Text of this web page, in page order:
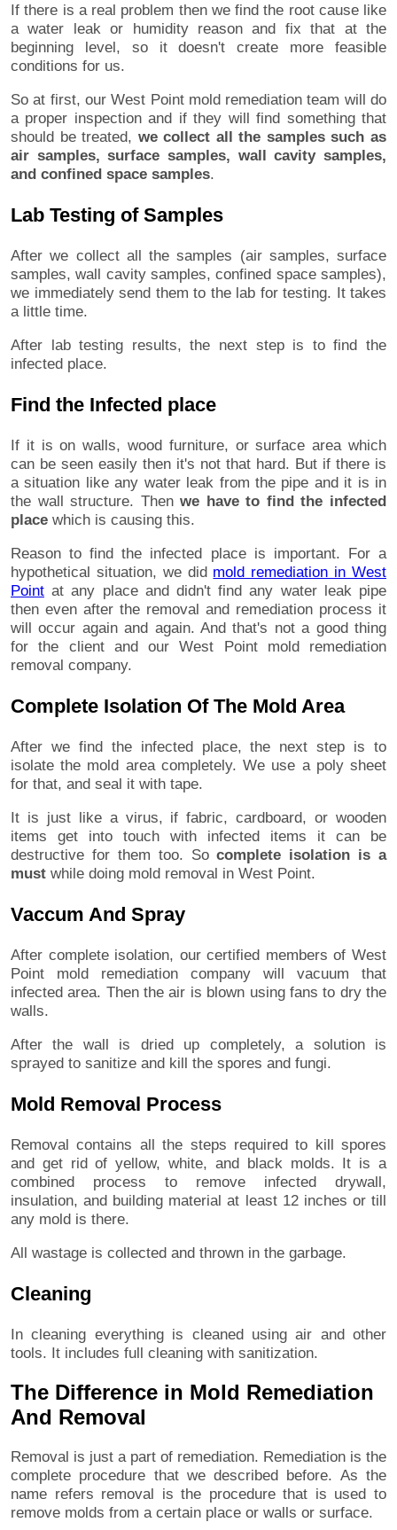
If there is a real problem then we find the root cause like
a water leak or humidity reason and fix that at the
beginning level, so it doesn't create more feasible
conditions for us.
So at first, our West Point mold remediation team will do
a proper inspection and if they will find something that
should be treated, we collect all the samples such as
air samples, surface samples, wall cavity samples,
and confined space samples.
Lab Testing of Samples
After we collect all the samples (air samples, surface
samples, wall cavity samples, confined space samples),
we immediately send them to the lab for testing. It takes
a little time.
After lab testing results, the next step is to find the
infected place.
Find the Infected place
If it is on walls, wood furniture, or surface area which
can be seen easily then it's not that hard. But if there is
a situation like any water leak from the pipe and it is in
the wall structure. Thenwe have to find the infected
place which is causing this.
Reason to find the infected place is important. For a
hypothetical situation, we did mold remediation in West
Point at any place and didn't find any water leak pipe
then even after the removal and remediation process it
will occur again and again. And that's not a good thing
for the client and our West Point mold remediation
removal company.
Complete Isolation Of The Mold Area
After we find the infected place, the next step is to
isolate the mold area completely. We use a poly sheet
for that, and seal it with tape.
It is just like a virus, if fabric, cardboard, or wooden
items get into touch with infected items it can be
destructive for them too. Socomplete isolation is a
must while doing mold removal in West Point.
Vaccum And Spray
After complete isolation, our certified members of West
Point mold remediation company will vacuum that
infected area. Then the air is blown using fans to dry the
walls.
After the wall is dried up completely, a solution is
sprayed to sanitize and kill the spores and fungi.
Mold Removal Process
Removal contains all the steps required to kill spores
and get rid of yellow, white, and black molds. It is a
combined process to remove infected drywall,
insulation, and building material at least 12 inches or till
any mold is there.
All wastage is collected and thrown in the garbage.
Cleaning
In cleaning everything is cleaned using air and other
tools. It includes full cleaning with sanitization.
The Difference in Mold Remediation
And Removal
Removal is just a part of remediation. Remediation is the
complete procedure that we described before. As the
name refers removal is the procedure that is used to
remove molds from a certain place or walls or surface.